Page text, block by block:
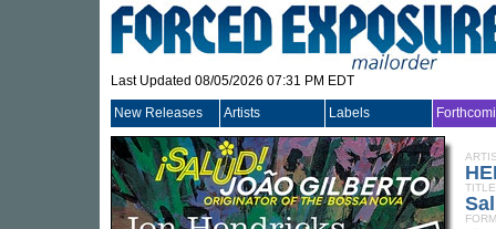
Last Updated 08/05/2026 07:31 PM EDT
New Releases Artists Labels
TITLE